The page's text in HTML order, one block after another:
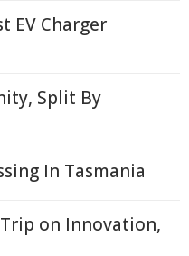
EV Charger
Split By
In Tasmania
on Innovation,